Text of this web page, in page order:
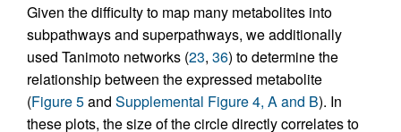
Given the difficulty to map many metabolites into
subpathways and superpathways, we additionally
used Tanimoto networks (23, 36) to determine the
relationship between the expressed metabolite
(Figure 5and Supplemental Figure 4, A and B). In
these plots, the size of the circle directly correlates to